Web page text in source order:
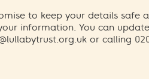
to keep your details safe
information. You can
or calling